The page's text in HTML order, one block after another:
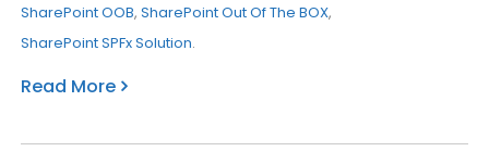
SharePoint OOB, SharePoint Out Of The BOX,
SharePoint SPFx Solution.
Read More